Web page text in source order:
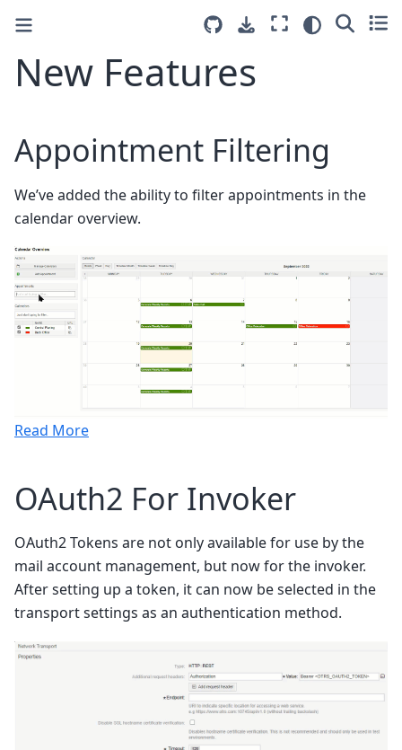
New Features
Appointment Filtering
We’ve added the ability to filter appointments in the
calendar overview.
Read More
OAuth2 For Invoker
OAuth2 Tokens are not only available for use by the
mail account management, but now for the invoker.
After setting up a token, it can now be selected in the
transport settings as an authentication method.